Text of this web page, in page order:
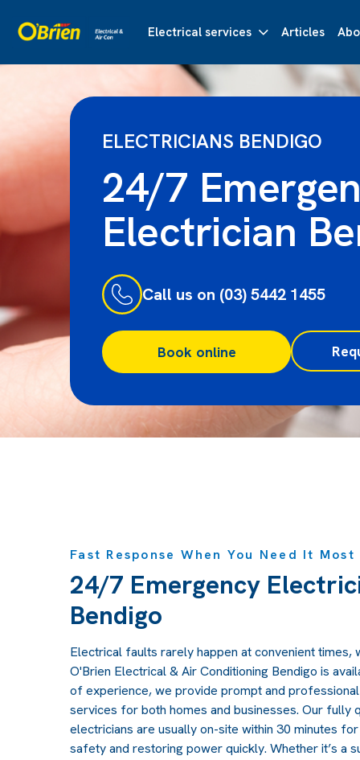
Electrical services Articles
ELECTRICIANS BENDIGO
24/7
Electrician
Call us on (03) 5442 1455
Book online
Fast Response When You Need It Most
24/7 Emergency
Bendigo
Electrical faults rarely happen at convenient times,
O'Brien Electrical & Air Conditioning Bendigo is
of experience, we provide prompt and
services for both homes and businesses. Our fully
electricians are usually on-site within 30 minutes
safety and restoring power quickly. Whether it’s a